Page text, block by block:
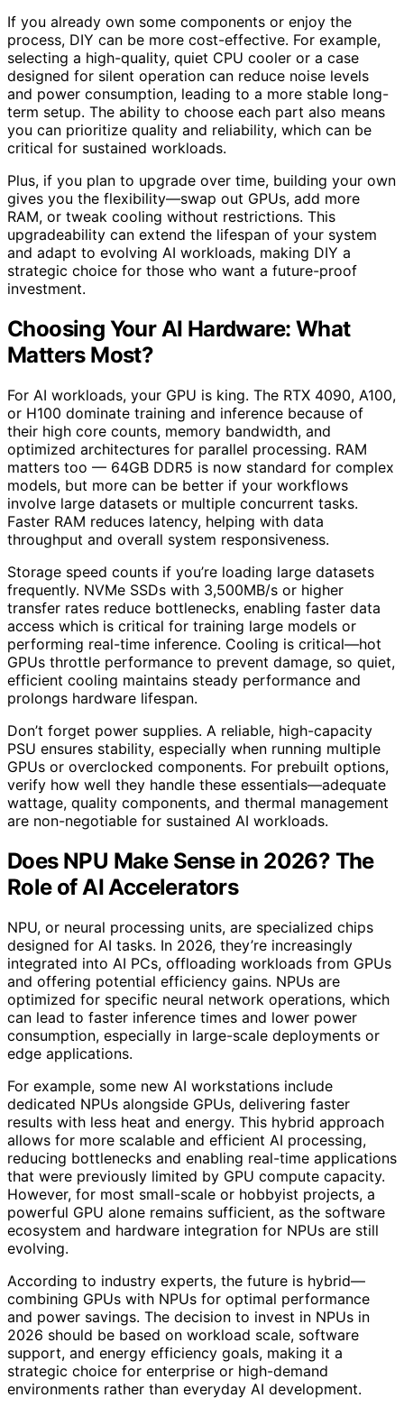
If you already own some components or enjoy the
process, DIY can be more cost-effective. For example,
selecting a high-quality, quiet CPU cooler or a case
designed for silent operation can reduce noise levels
and power consumption, leading to a more stable long-
term setup. The ability to choose each part also means
you can prioritize quality and reliability, which can be
critical for sustained workloads.
Plus, if you plan to upgrade over time, building your own
gives you the flexibility—swap out GPUs, add more
RAM, or tweak cooling without restrictions. This
upgradeability can extend the lifespan of your system
and adapt to evolving AI workloads, making DIY a
strategic choice for those who want a future-proof
investment.
Choosing Your AI Hardware: What
Matters Most?
For AI workloads, your GPU is king. The RTX 4090, A100,
or H100 dominate training and inference because of
their high core counts, memory bandwidth, and
optimized architectures for parallel processing. RAM
matters too — 64GB DDR5 is now standard for complex
models, but more can be better if your workflows
involve large datasets or multiple concurrent tasks.
Faster RAM reduces latency, helping with data
throughput and overall system responsiveness.
Storage speed counts if you’re loading large datasets
frequently. NVMe SSDs with 3,500MB/s or higher
transfer rates reduce bottlenecks, enabling faster data
access which is critical for training large models or
performing real-time inference. Cooling is critical—hot
GPUs throttle performance to prevent damage, so quiet,
efficient cooling maintains steady performance and
prolongs hardware lifespan.
Don’t forget power supplies. A reliable, high-capacity
PSU ensures stability, especially when running multiple
GPUs or overclocked components. For prebuilt options,
verify how well they handle these essentials—adequate
wattage, quality components, and thermal management
are non-negotiable for sustained AI workloads.
Does NPU Make Sense in 2026? The
Role of AI Accelerators
NPU, or neural processing units, are specialized chips
designed for AI tasks. In 2026, they’re increasingly
integrated into AI PCs, offloading workloads from GPUs
and offering potential efficiency gains. NPUs are
optimized for specific neural network operations, which
can lead to faster inference times and lower power
consumption, especially in large-scale deployments or
edge applications.
For example, some new AI workstations include
dedicated NPUs alongside GPUs, delivering faster
results with less heat and energy. This hybrid approach
allows for more scalable and efficient AI processing,
reducing bottlenecks and enabling real-time applications
that were previously limited by GPU compute capacity.
However, for most small-scale or hobbyist projects, a
powerful GPU alone remains sufficient, as the software
ecosystem and hardware integration for NPUs are still
evolving.
According to industry experts, the future is hybrid—
combining GPUs with NPUs for optimal performance
and power savings. The decision to invest in NPUs in
2026 should be based on workload scale, software
support, and energy efficiency goals, making it a
strategic choice for enterprise or high-demand
environments rather than everyday AI development.